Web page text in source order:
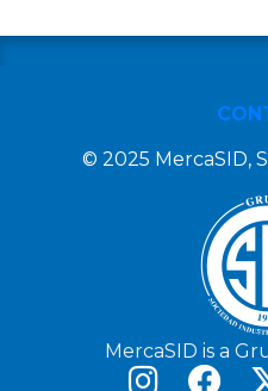
© 2025 MercaSID,
MercaSID is a